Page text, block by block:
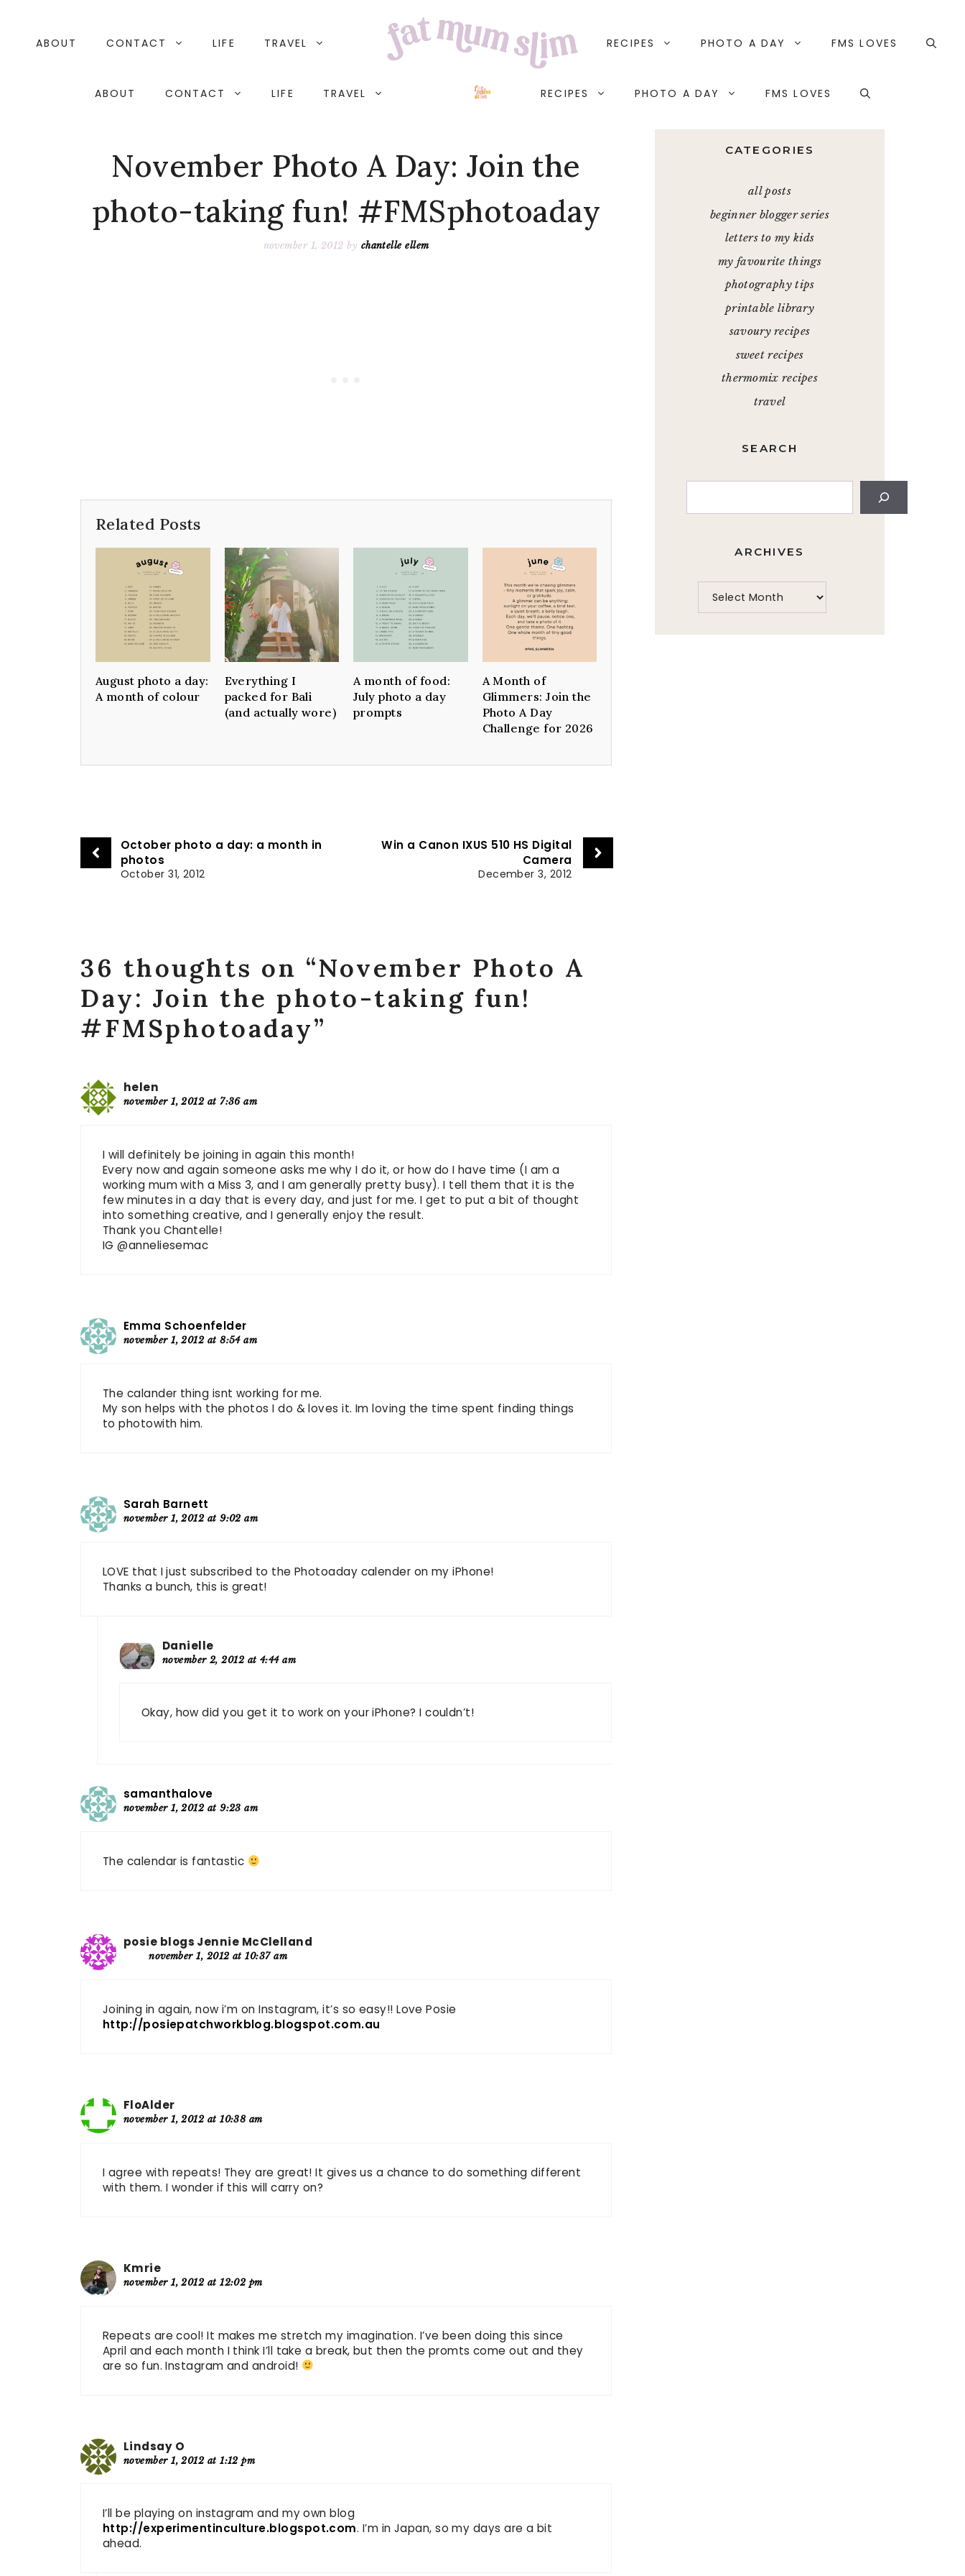
contentABOUT CONTACT LIFE TRAVEL RECIPES PHOTO A DAY FMS LOVES
ABOUT CONTACT LIFE TRAVEL RECIPES PHOTO A DAY FMS LOVES
November Photo A Day: Join the
photo-taking fun! #FMSphotoaday
november 1, 2012 by chantelle ellem
Related Posts
August photo a day:
A month of colour
Everything I
packed for Bali
(and actually wore)
A month of food:
July photo a day
prompts
A Month of
Glimmers: Join the
Photo A Day
Challenge for 2026
October photo a day: a month in
photos
October 31, 2012
Win a Canon IXUS 510 HS Digital
Camera
December 3, 2012
36 thoughts on “November Photo A
Day: Join the photo-taking fun!
#FMSphotoaday”
helen
november 1, 2012 at 7:36 am
I will definitely be joining in again this month!
Every now and again someone asks me why I do it, or how do I have time (I am a
working mum with a Miss 3, and I am generally pretty busy). I tell them that it is the
few minutes in a day that is every day, and just for me. I get to put a bit of thought
into something creative, and I generally enjoy the result.
Thank you Chantelle!
IG @anneliesemac
Emma Schoenfelder
november 1, 2012 at 8:54 am
The calander thing isnt working for me.
My son helps with the photos I do & loves it. Im loving the time spent finding things
to photowith him.
Sarah Barnett
november 1, 2012 at 9:02 am
LOVE that I just subscribed to the Photoaday calender on my iPhone!
Thanks a bunch, this is great!
Danielle
november 2, 2012 at 4:44 am
Okay, how did you get it to work on your iPhone? I couldn’t!
samanthalove
november 1, 2012 at 9:23 am
The calendar is fantastic
posie blogs Jennie McClelland
november 1, 2012 at 10:37 am
Joining in again, now i’m on Instagram, it’s so easy!! Love Posie
http://posiepatchworkblog.blogspot.com.au
FloAlder
november 1, 2012 at 10:38 am
I agree with repeats! They are great! It gives us a chance to do something different
with them. I wonder if this will carry on?
Kmrie
november 1, 2012 at 12:02 pm
Repeats are cool! It makes me stretch my imagination. I’ve been doing this since
April and each month I think I’ll take a break, but then the promts come out and they
are so fun. Instagram and android!
Lindsay O
november 1, 2012 at 1:12 pm
I’ll be playing on instagram and my own blog
http://experimentinculture.blogspot.com. I’m in Japan, so my days are a bit
ahead.
CATEGORIES
all posts
beginner blogger series
letters to my kids
my favourite things
photography tips
printable library
savoury recipes
sweet recipes
thermomix recipes
travel
SEARCH
Search
ARCHIVES